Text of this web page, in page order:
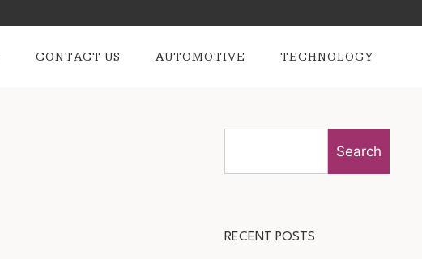
CONTACT US AUTOMOTIVE TECHNOLOGY
Search
RECENT POSTS